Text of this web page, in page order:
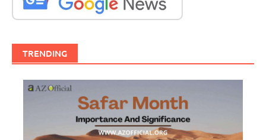
TRENDING